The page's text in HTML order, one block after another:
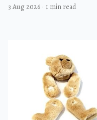
3 Aug 2026 · 1 min read